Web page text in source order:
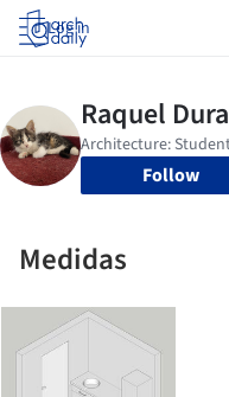
Log in
Follow
Medidas